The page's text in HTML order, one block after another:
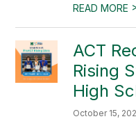
READ MORE
ACT
Rising
High
October 15,